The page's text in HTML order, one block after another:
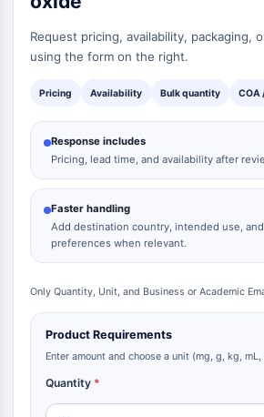
Request pricing, availability, packaging,
using the form on the right.
Pricing Availability Bulk quantity COA
Response includes
Pricing, lead time, and availability after
Faster handling
Add destination country, intended use,
preferences when relevant.
Only Quantity, Unit, and Business or Academic
Product Requirements
Enter amount and choose a unit (mg, g, kg, mL,
Quantity *